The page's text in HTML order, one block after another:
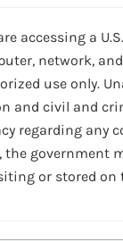
accessing a
network,
use only.
and civil and
regarding any
the government
or stored on